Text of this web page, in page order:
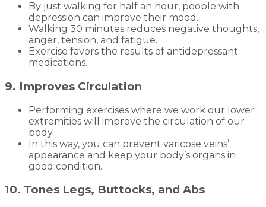
By just walking for half an hour, people with
depression can improve their mood.
Walking 30 minutes reduces negative thoughts,
anger, tension, and fatigue.
Exercise favors the results of antidepressant
medications.
9. Improves Circulation
Performing exercises where we work our lower
extremities will improve the circulation of our
body.
In this way, you can prevent varicose veins’
appearance and keep your body’s organs in
good condition.
10. Tones Legs, Buttocks, and Abs